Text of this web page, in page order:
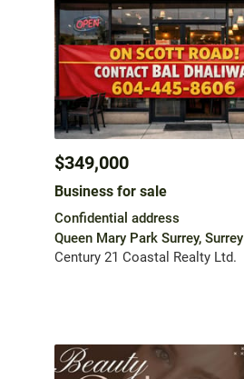
$349,000
Business for sale
Confidential address
Queen Mary Park Surrey, Surrey
Century 21 Coastal Realty Ltd.